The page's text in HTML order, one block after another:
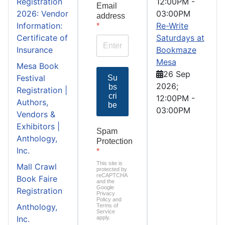
2026: Vendor
Information:
Certificate of
Insurance
Mesa Book
Festival
Registration |
Authors,
Vendors &
Exhibitors |
Anthology,
Inc.
Mall Crawl
Book Faire
Registration
Anthology,
Inc.
Email
address
*
Su
bs
cri
be
Spam
Protection
*
This site is
protected by
reCAPTCHA
and the
Google
Privacy
Policyand
Terms of
Service
apply.
03:00PM
Re-Write
Saturdays at
Bookmaze
Mesa
26 Sep
2026;
12:00PM -
03:00PM